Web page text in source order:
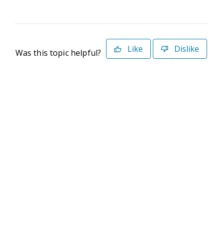
Was this topic helpful? Like Dislike